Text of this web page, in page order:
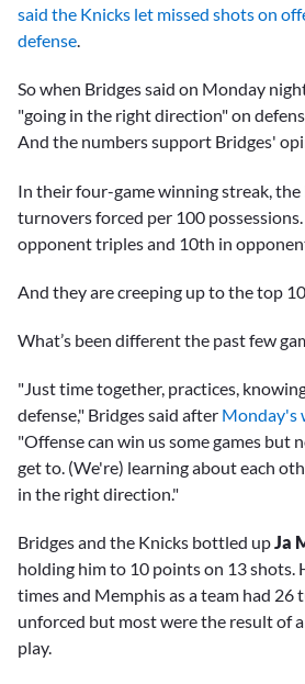
said the Knicks let missed shots on
defense.
So when Bridges said on Monday
"going in the right direction" on
And the numbers support Bridges'
In their four-game winning streak, the
turnovers forced per 100
opponent triples and 10th in
And they are creeping up to the top
What’s been different the past few
"Just time together, practices,
defense," Bridges said after Monday's
"Offense can win us some games but
get to. (We're) learning about each
in the right direction."
Bridges and the Knicks bottled upJa
holding him to 10 points on 13 shots.
times and Memphis as a team had 26
unforced but most were the result of
play.